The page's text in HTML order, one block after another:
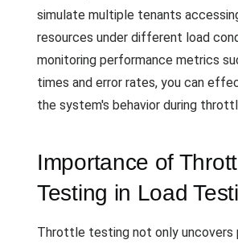
simulate multiple tenants
resources under different load
monitoring performance metrics
times and error rates, you can
the system's behavior during
Importance of
Testing in Load
Throttle testing not only uncovers